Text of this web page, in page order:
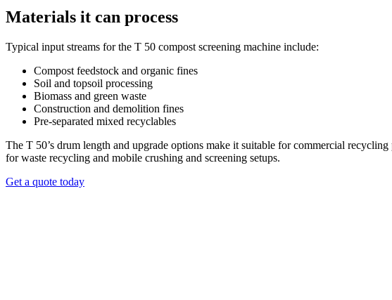
The T 50 can be equipped with an optional wind sifter to separate light fractions
downstream sorting demands. This add-on expands the machine’s screening and
REQUEST A QUOTE
Materials it can process
Typical input streams for the T 50 compost screening machine include:
Compost feedstock and organic fines
Soil and topsoil processing
Biomass and green waste
Construction and demolition fines
Pre-separated mixed recyclables
The T 50’s drum length and upgrade options make it suitable for commercial
for waste recycling and mobile crushing and screening setups.
Get a quote today